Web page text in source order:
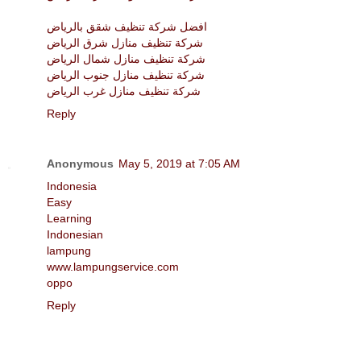
افضل شركة تنظيف شقق بالرياض
شركة تنظيف منازل شرق الرياض
شركة تنظيف منازل شمال الرياض
شركة تنظيف منازل جنوب الرياض
شركة تنظيف منازل غرب الرياض
Reply
Anonymous May 5, 2019 at 7:05 AM
Indonesia
Easy
Learning
Indonesian
lampung
www.lampungservice.com
oppo
Reply